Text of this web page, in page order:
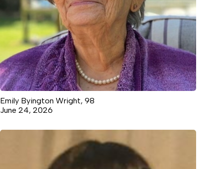
Emily Byington Wright, 98
June 24, 2026